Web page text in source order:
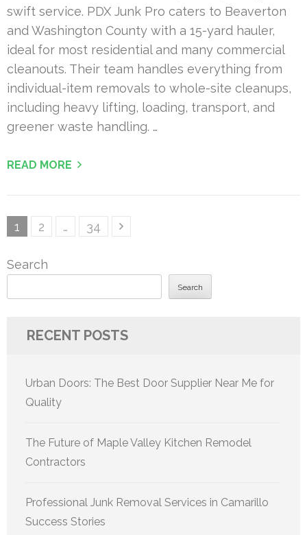
swift service. PDX Junk Pro caters to Beaverton
and Washington County with a 15-yard hauler,
ideal for most residential and many commercial
cleanouts. Their team handles everything from
individual-item removals to whole-site cleanups,
including heavy lifting, loading, transport, and
greener waste handling. …
READ MORE
Posts
Page
1 Page
2 … Page
34
Search
Search
RECENT POSTS
Urban Doors: The Best Door Supplier Near Me for
Quality
The Future of Maple Valley Kitchen Remodel
Contractors
Professional Junk Removal Services in Camarillo
Success Stories